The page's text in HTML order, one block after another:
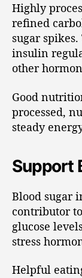
Highly
refined
sugar
insulin
other
Good
processed,
steady
Support
Blood sugar
contributor
glucose
stress
Helpful